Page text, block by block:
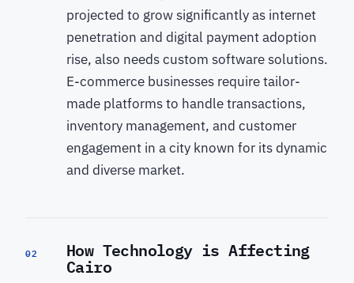
projected to grow significantly as internet
penetration and digital payment adoption
rise, also needs custom software solutions.
E-commerce businesses require tailor-
made platforms to handle transactions,
inventory management, and customer
engagement in a city known for its dynamic
and diverse market.
02 How Technology is Affecting
Cairo